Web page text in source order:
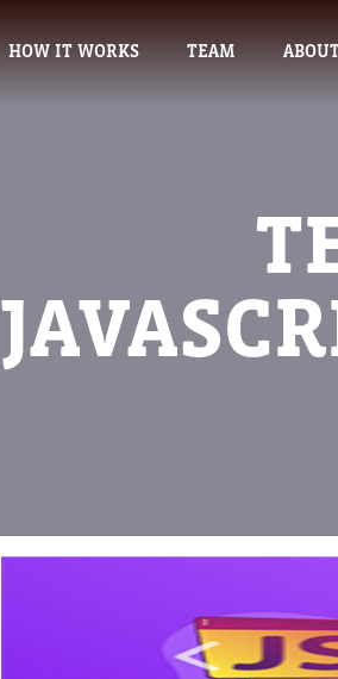
HOW IT WORKS TEAM